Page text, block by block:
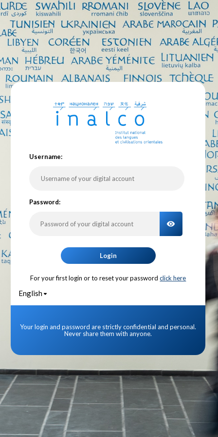
Username:
Password:
TOGGLE
Login
For your first login or to reset your password click here
English
Your login and password are strictly confidential and personal.
Never share them with anyone.